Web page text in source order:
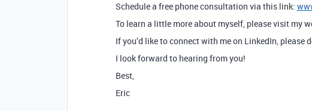
Schedule a free phone consultation via this link:
To learn a little more about myself, please visit my
If you’d like to connect with me on LinkedIn, please
I look forward to hearing from you!
Best,
Eric